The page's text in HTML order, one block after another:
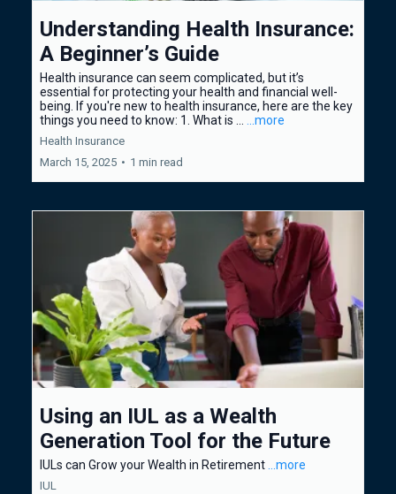
Understanding Health Insurance:
A Beginner’s Guide
Health insurance can seem complicated, but it’s
essential for protecting your health and financial well-
being. If you're new to health insurance, here are the key
things you need to know: 1. What is ...
...more
Health Insurance
March 15, 2025 • 1 min read
Using an IUL as a Wealth
Generation Tool for the Future
IULs can Grow your Wealth in Retirement ...more
IUL